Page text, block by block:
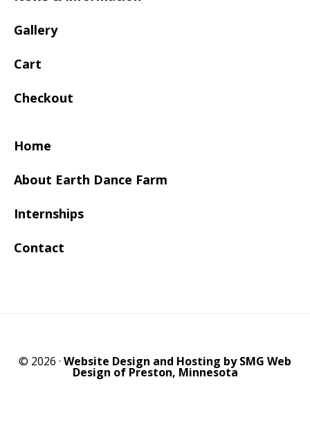
Gallery
Cart
Checkout
Home
About Earth Dance Farm
Internships
Contact
© 2026 · Website Design and Hosting by SMG Web
Design of Preston, Minnesota